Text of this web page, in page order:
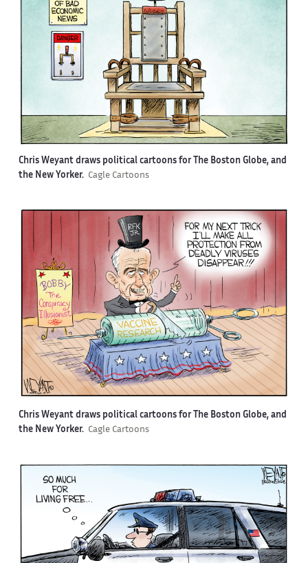
Chris Weyant draws political cartoons for The Boston Globe, and
the New Yorker. Cagle Cartoons
Chris Weyant draws political cartoons for The Boston Globe, and
the New Yorker. Cagle Cartoons